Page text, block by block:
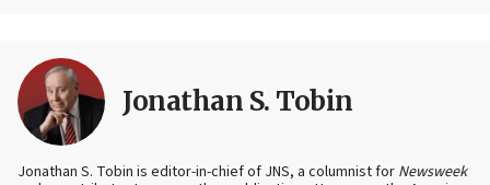
Jonathan S. Tobin
Jonathan S. Tobin is editor-in-chief of JNS, a columnist for Newsweek